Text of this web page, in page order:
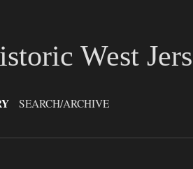
West
SEARCH/ARCHIVE